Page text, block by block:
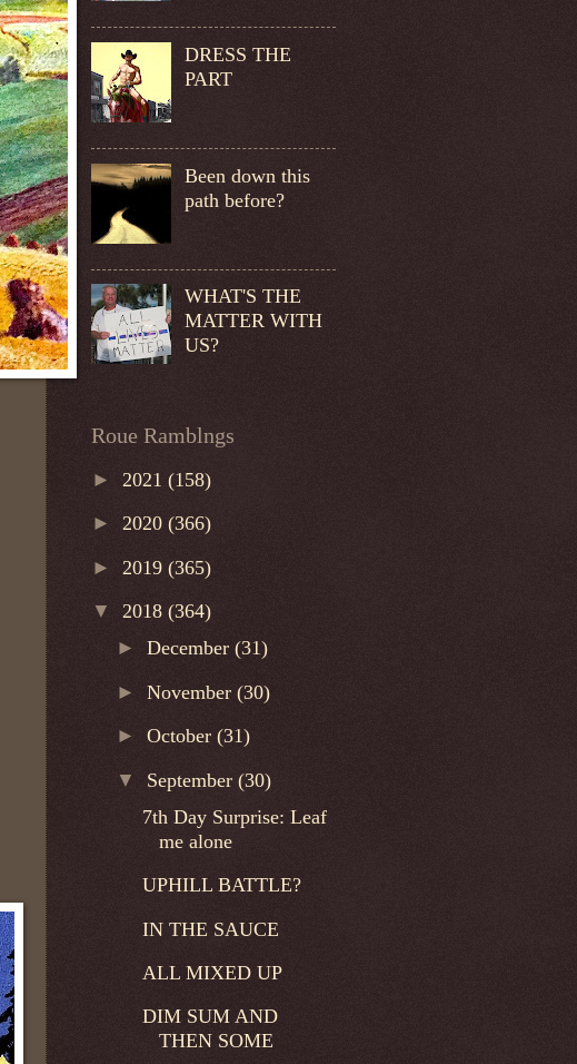
DRESS THE
PART
Been down this
path before?
WHAT'S THE
MATTER WITH
US?
Roue Ramblngs
► 2021 (158)
► 2020 (366)
► 2019 (365)
▼ 2018 (364)
►December(31)
►November(30)
►October(31)
▼ September(30)
7th Day Surprise: Leaf
me alone
UPHILL BATTLE?
IN THE SAUCE
ALL MIXED UP
DIM SUM AND
THEN SOME